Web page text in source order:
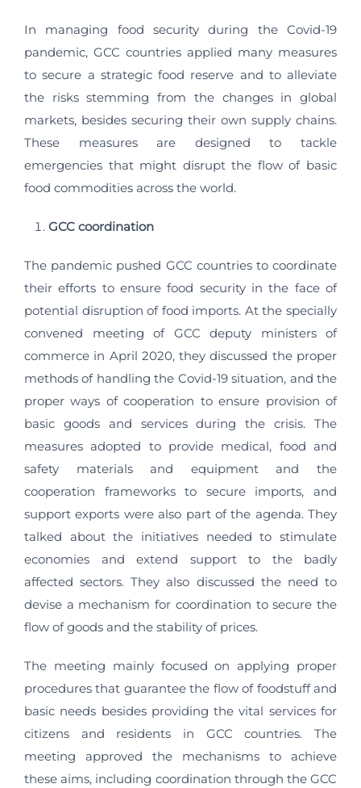
In managing food security during the Covid-19
pandemic, GCC countries applied many measures
to secure a strategic food reserve and to alleviate
the risks stemming from the changes in global
markets, besides securing their own supply chains.
These measures are designed to tackle
emergencies that might disrupt the flow of basic
food commodities across the world.
GCC coordination
The pandemic pushed GCC countries to coordinate
their efforts to ensure food security in the face of
potential disruption of food imports. At the specially
convened meeting of GCC deputy ministers of
commerce in April 2020, they discussed the proper
methods of handling the Covid-19 situation, and the
proper ways of cooperation to ensure provision of
basic goods and services during the crisis. The
measures adopted to provide medical, food and
safety materials and equipment and the
cooperation frameworks to secure imports, and
support exports were also part of the agenda. They
talked about the initiatives needed to stimulate
economies and extend support to the badly
affected sectors. They also discussed the need to
devise a mechanism for coordination to secure the
flow of goods and the stability of prices.
The meeting mainly focused on applying proper
procedures that guarantee the flow of foodstuff and
basic needs besides providing the vital services for
citizens and residents in GCC countries. The
meeting approved the mechanisms to achieve
these aims, including coordination through the GCC